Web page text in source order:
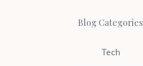
Blog Categories
Tech